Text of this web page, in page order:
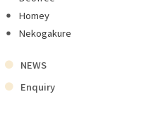
Homey
Nekogakure
NEWS
Enquiry